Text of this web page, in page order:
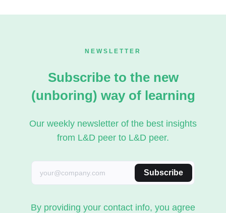
NEWSLETTER
Subscribe to the new
(unboring) way of learning
Our weekly newsletter of the best insights
from L&D peer to L&D peer.
Subscribe
By providing your contact info, you agree